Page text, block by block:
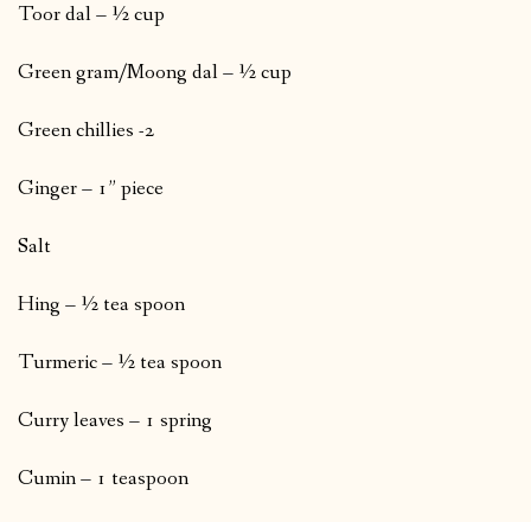
Toor dal – ½ cup
Green gram/Moong dal – ½ cup
Green chillies -2
Ginger – 1” piece
Salt
Hing – ½ tea spoon
Turmeric – ½ tea spoon
Curry leaves – 1 spring
Cumin – 1 teaspoon